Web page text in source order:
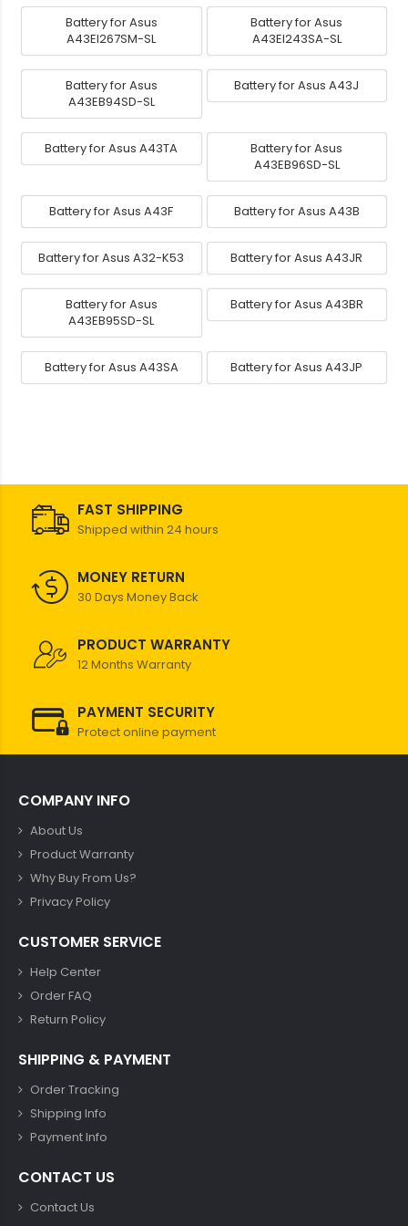
Battery for Asus
A43EI267SM-SL
Battery for Asus
A43EI243SA-SL
Battery for Asus
A43EB94SD-SL
Battery for Asus A43J
Battery for Asus A43TA
Battery for Asus
A43EB96SD-SL
Battery for Asus A43F Battery for Asus A43B
Battery for Asus A32-K53 Battery for Asus A43JR
Battery for Asus
A43EB95SD-SL
Battery for Asus A43BR
Battery for Asus A43SA Battery for Asus A43JP
FAST SHIPPING
Shipped within 24 hours
MONEY RETURN
30 Days Money Back
PRODUCT WARRANTY
12 Months Warranty
PAYMENT SECURITY
Protect online payment
COMPANY INFO
About Us
Product Warranty
Why Buy From Us?
Privacy Policy
CUSTOMER SERVICE
Help Center
Order FAQ
Return Policy
SHIPPING & PAYMENT
Order Tracking
Shipping Info
Payment Info
CONTACT US
Contact Us